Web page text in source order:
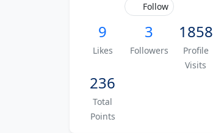
Follow
9
Likes
3
Followers
1858
Profile
Visits
236
Total
Points